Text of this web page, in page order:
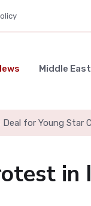
Middle East
Deal for Young Star